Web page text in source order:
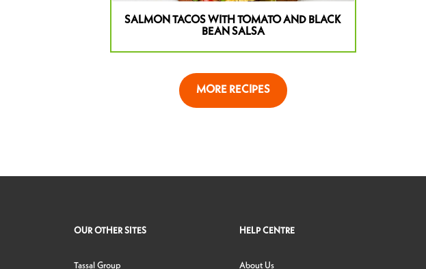
SALMON TACOS WITH TOMATO AND BLACK
BEAN SALSA
MORE RECIPES
OUR OTHER SITES
Tassal Group
HELP CENTRE
About Us